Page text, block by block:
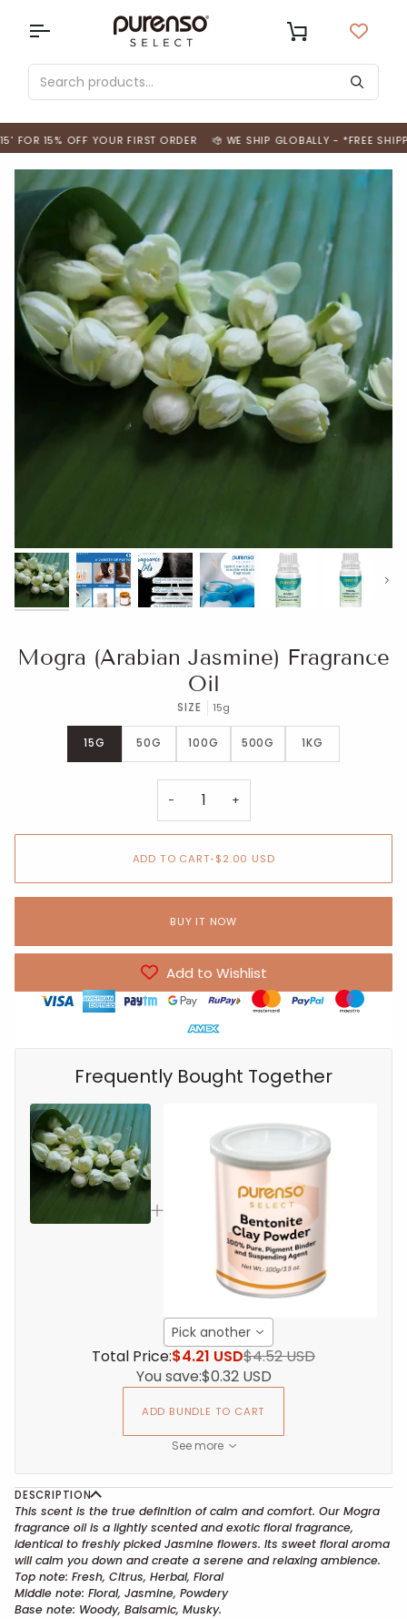
content
Cart
15% OFF YOUR FIRST ORDER WE SHIP GLOBALLY - *FREE
Next
Mogra (Arabian Jasmine) Fragrance
Oil
SIZE 15g
15G 50G 100G 500G 1KG
− +
ADD TO CART•$2.00 USD
BUY IT NOW
Add to Wishlist
Frequently Bought Together
Pick another
Total Price:$4.21 USD$4.52 USD
You save:$0.32 USD
ADD BUNDLE TO CART
See more
DESCRIPTION
This scent is the true definition of calm and comfort. Our Mogra
fragrance oil is a lightly scented and exotic floral fragrance,
identical to freshly picked Jasmine flowers. Its sweet floral aroma
will calm you down and create a serene and relaxing ambience.
Top note: Fresh, Citrus, Herbal, Floral
Middle note: Floral, Jasmine, Powdery
Base note: Woody, Balsamic, Musky.
USD